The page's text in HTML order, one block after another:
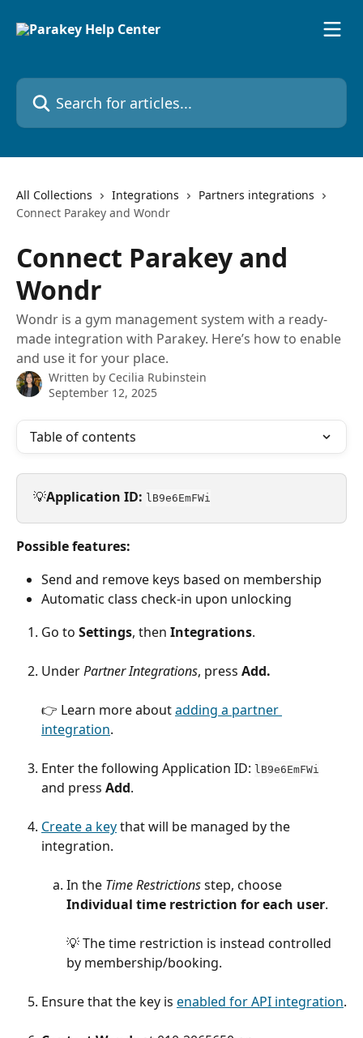
Search for articles...
All Collections Integrations
Partners integrations
Connect Parakey and Wondr
Connect Parakey and
Wondr
Wondr is a gym management system with a ready-
made integration with Parakey. Here’s how to enable
and use it for your place.
Written by Cecilia Rubinstein
September 12, 2025
Table of contents
💡Application ID: lB9e6EmFWi
Possible features:
Send and remove keys based on membership
Automatic class check-in upon unlocking
Go to Settings, then Integrations.
Under Partner Integrations, press Add.
👉 Learn more about adding a partner
integration.
Enter the following Application ID: lB9e6EmFWi
and press Add.
Create a key that will be managed by the
integration.
In the Time Restrictions step, choose
Individual time restriction for each user.
💡 The time restriction is instead controlled
by membership/booking.
Ensure that the key is enabled for API integration.